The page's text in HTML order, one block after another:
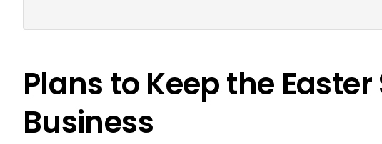
Plans to Keep the
Business